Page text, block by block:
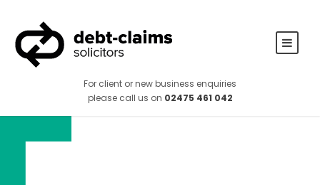
For client or new business enquiries
please call us on 02475 461 042